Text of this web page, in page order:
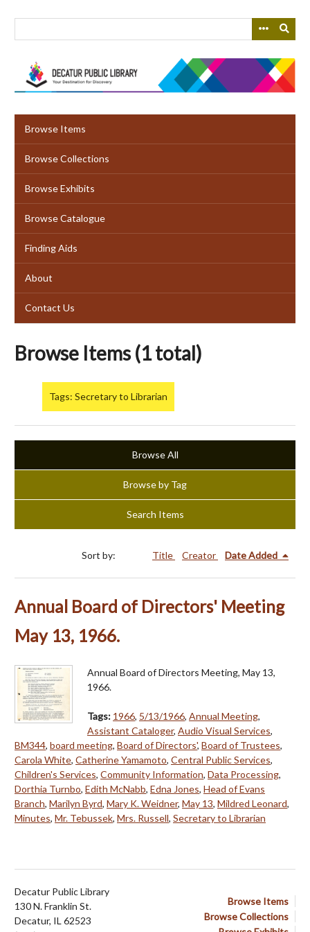
Browse Items
Browse Collections
Browse Exhibits
Browse Catalogue
Finding Aids
About
Contact Us
Browse Items (1 total)
Tags: Secretary to Librarian
Browse All
Browse by Tag
Search Items
Sort by: Title Creator Date Added
Annual Board of Directors' Meeting
May 13, 1966.
Annual Board of Directors Meeting, May 13,
1966.
Tags: 1966, 5/13/1966, Annual Meeting,
Assistant Cataloger, Audio Visual Services,
BM344, board meeting, Board of Directors', Board of Trustees,
Carola White, Catherine Yamamoto, Central Public Services,
Children's Services, Community Information, Data Processing,
Dorthia Turnbo, Edith McNabb, Edna Jones, Head of Evans
Branch, Marilyn Byrd, Mary K. Weidner, May 13, Mildred Leonard,
Minutes, Mr. Tebussek, Mrs. Russell, Secretary to Librarian
Browse Items
Browse Collections
Decatur Public Library
130 N. Franklin St.
Decatur, IL 62523